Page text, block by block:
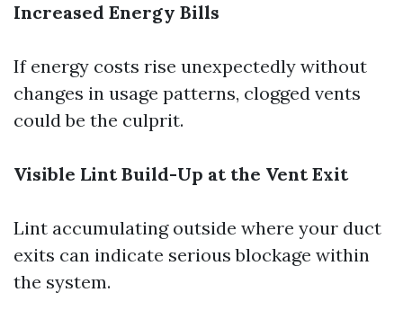
Increased Energy Bills
If energy costs rise unexpectedly without
changes in usage patterns, clogged vents
could be the culprit.
Visible Lint Build-Up at the Vent Exit
Lint accumulating outside where your duct
exits can indicate serious blockage within
the system.